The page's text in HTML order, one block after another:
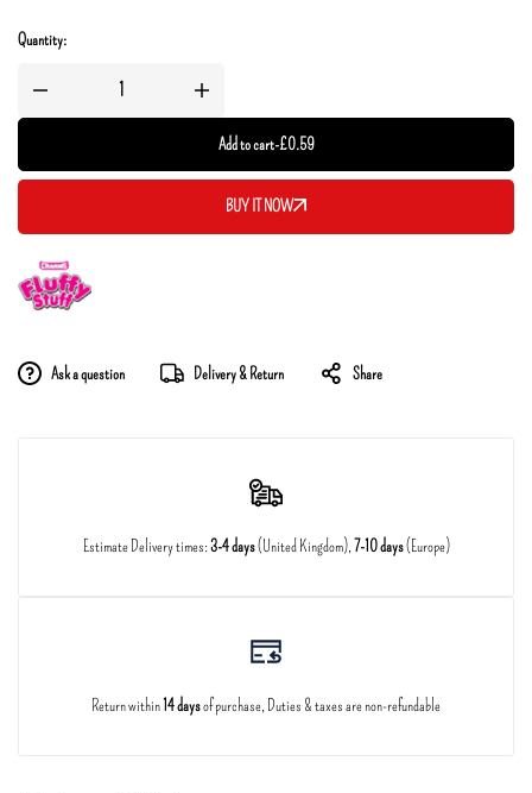
Quantity:
Add to cart-£0.59
BUY IT NOW
Ask a question Delivery & Return Share
Estimate Delivery times:3-4 days(United Kingdom),7-10 days(Europe)
Return within14 daysof purchase, Duties & taxes are non-refundable